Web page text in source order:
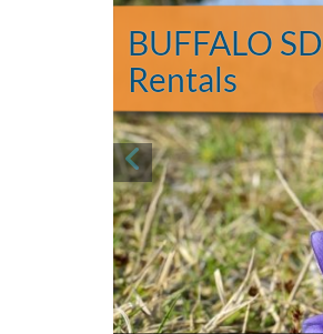
BUFFALO SD
Rentals